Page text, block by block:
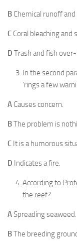
B Chemical runoff
C Coral bleaching and
D Trash and fish
In the second
‘rings a few
A Causes concern.
BThe problem is
C It is a humorous
D Indicates a fire.
According to
the reef?
ASpreading seaweed.
BThe breeding